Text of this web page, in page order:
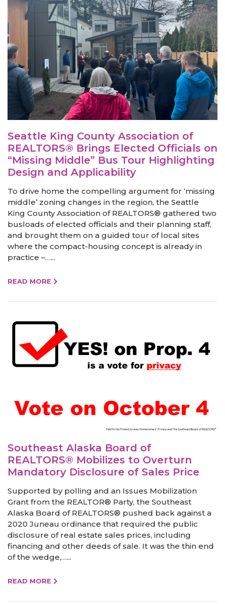
Seattle King County Association of
REALTORS® Brings Elected Officials on
“Missing Middle” Bus Tour Highlighting
Design and Applicability
To drive home the compelling argument for ‘missing
middle’ zoning changes in the region, the Seattle
King County Association of REALTORS® gathered two
busloads of elected officials and their planning staff,
and brought them on a guided tour of local sites
where the compact-housing concept is already in
practice –…...
READ MORE
Southeast Alaska Board of
REALTORS® Mobilizes to Overturn
Mandatory Disclosure of Sales Price
Supported by polling and an Issues Mobilization
Grant from the REALTOR® Party, the Southeast
Alaska Board of REALTORS® pushed back against a
2020 Juneau ordinance that required the public
disclosure of real estate sales prices, including
financing and other deeds of sale. It was the thin end
of the wedge,…...
READ MORE